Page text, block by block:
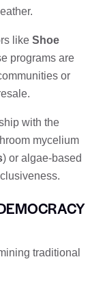
like Shoe
programs are
or
with the
mycelium
) or algae-based
traditional